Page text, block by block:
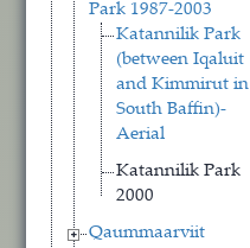
Park 1987-2003
Katannilik Park
(between Iqaluit
and Kimmirut in
South Baffin)-
Aerial
Katannilik Park
2000
Qaummaarviit